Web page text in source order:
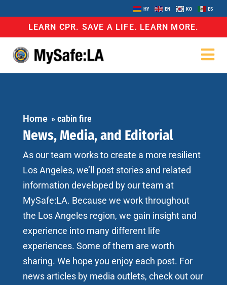
HY EN KO ES
LEARN CPR. SAVE A LIFE. LEARN MORE.
Home »cabin fire
News, Media, and Editorial
As our team works to create a more resilient
Los Angeles, we’ll post stories and related
information developed by our team at
MySafe:LA. Because we work throughout
the Los Angeles region, we gain insight and
experience into many different life
experiences. Some of them are worth
sharing. We hope you enjoy each post. For
news articles by media outlets, check out our